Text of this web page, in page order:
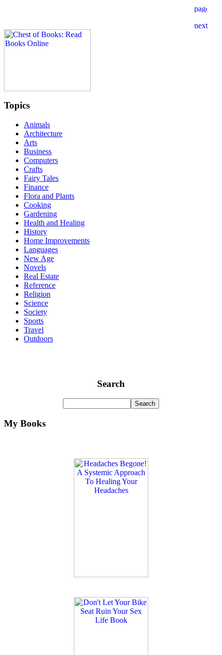
Topics
Animals
Architecture
Arts
Business
Computers
Crafts
Fairy Tales
Finance
Flora and Plants
Cooking
Gardening
Health and Healing
History
Home Improvements
Languages
New Age
Novels
Real Estate
Reference
Religion
Science
Society
Sports
Travel
Outdoors
Search
My Books